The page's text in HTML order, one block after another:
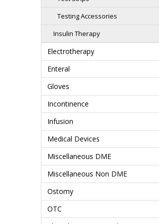
Testing Accessories
Insulin Therapy
Electrotherapy
Enteral
Gloves
Incontinence
Infusion
Medical Devices
Miscellaneous DME
Miscellaneous Non DME
Ostomy
OTC